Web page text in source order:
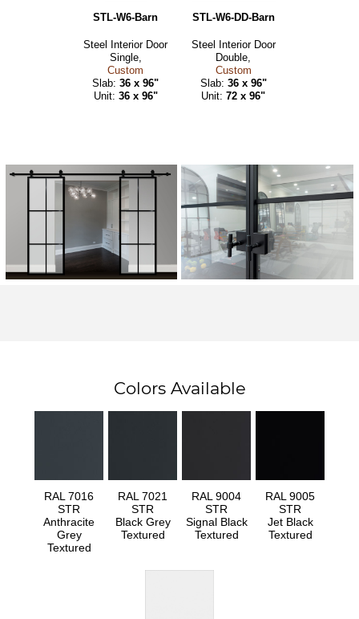
STL-W6-Barn
Steel Interior Door
Single,
Custom
Slab:36 x 96"
Unit: 36 x 96"
STL-W6-DD-Barn
Steel Interior Door
Double,
Custom
Slab: 36 x 96"
Unit:72 x 96"
Colors Available
RAL 7016
STR
Anthracite
Grey
Textured
RAL 7021
STR
Black Grey
Textured
RAL 9004
STR
Signal Black
Textured
RAL 9005
STR
Jet Black
Textured